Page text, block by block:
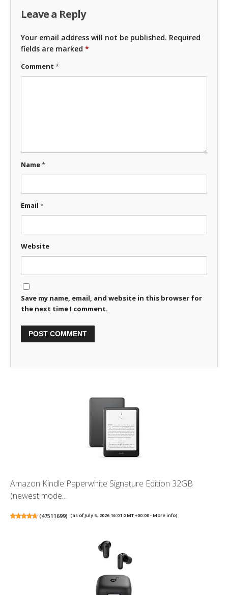
Leave a Reply
Your email address will not be published. Required
fields are marked *
Comment *
Name*
Email *
Website
Save my name, email, and website in this browser for
the next time I comment.
Amazon Kindle Paperwhite Signature Edition 32GB
(newest mode...
(47511699) (as of July 5, 2026 16:01 GMT +00:00 -More info)